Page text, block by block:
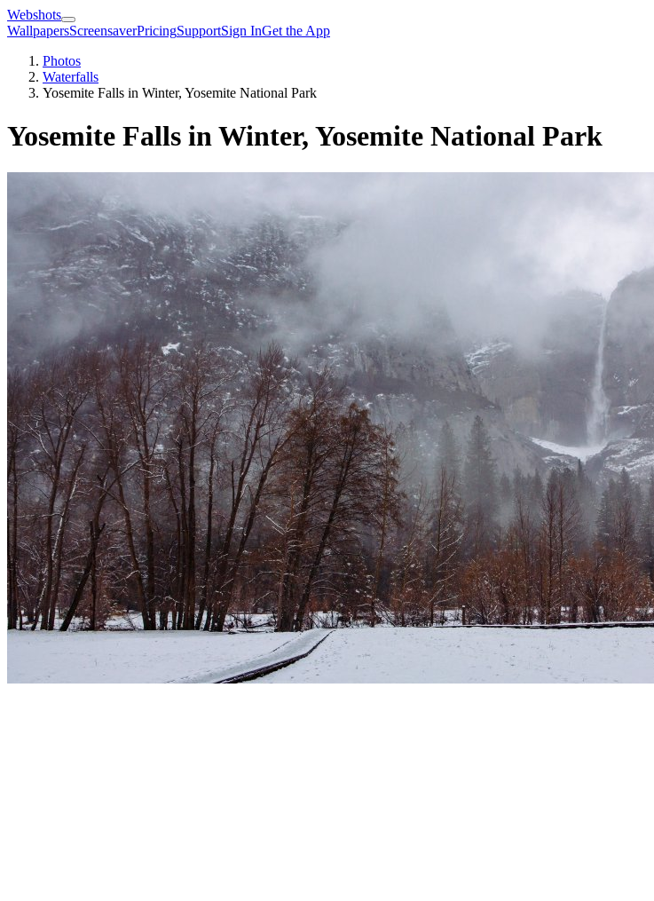
Webshots
WallpapersScreensaverPricingSupportSign InGet the App
Photos
Waterfalls
Yosemite Falls in Winter, Yosemite National Park
Yosemite Falls in Winter, Yosemite National Park